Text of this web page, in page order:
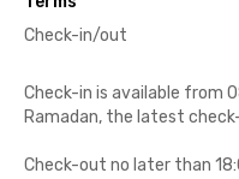
Check-in/out
Check-in is available from
Ramadan, the latest
Check-out no later than